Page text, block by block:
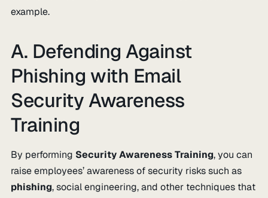
example.
A. Defending Against
Phishing with Email
Security Awareness
Training
By performing Security Awareness Training, you can
raise employees’ awareness of security risks such as
phishing, social engineering, and other techniques that